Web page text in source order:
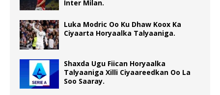
Inter Milan.
Luka Modric Oo Ku Dhaw Koox Ka
Ciyaarta Horyaalka Talyaaniga.
Shaxda Ugu Fiican Horyaalka
Talyaaniga Xilli Ciyaareedkan Oo La
Soo Saaray.